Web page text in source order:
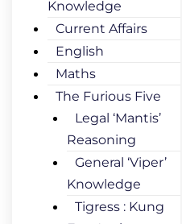
Knowledge
Current Affairs
English
Maths
The Furious Five
Legal ‘Mantis’
Reasoning
General ‘Viper’
Knowledge
Tigress : Kung